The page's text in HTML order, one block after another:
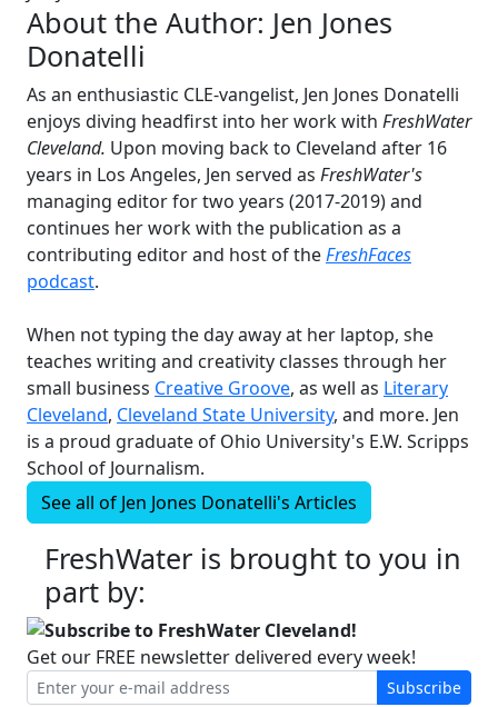
About the Author: Jen Jones
Donatelli
As an enthusiastic CLE-vangelist, Jen Jones Donatelli
enjoys diving headfirst into her work with FreshWater
Cleveland. Upon moving back to Cleveland after 16
years in Los Angeles, Jen served as FreshWater's
managing editor for two years (2017-2019) and
continues her work with the publication as a
contributing editor and host of theFreshFaces
podcast.
When not typing the day away at her laptop, she
teaches writing and creativity classes through her
small business Creative Groove, as well as Literary
Cleveland, Cleveland State University, and more. Jen
is a proud graduate of Ohio University's E.W. Scripps
School of Journalism.
See all of Jen Jones Donatelli's Articles
FreshWater is brought to you in
part by:
Subscribe to FreshWater Cleveland!
Get our FREE newsletter delivered every week!
Subscribe